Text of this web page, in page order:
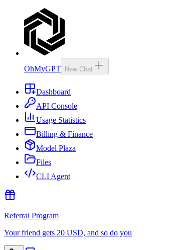
OhMyGPT New Chat
Dashboard
API Console
Usage Statistics
Billing & Finance
Model Plaza
Files
CLI Agent
Referral Program
Your friend gets 20 USD, and so do you